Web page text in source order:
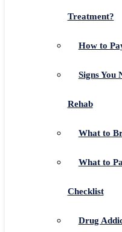
Treatment?
How to
Signs You
Rehab
What to
What to
Checklist
Drug